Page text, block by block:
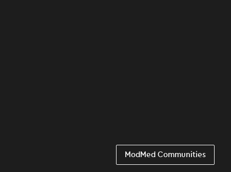
ModMed Communities